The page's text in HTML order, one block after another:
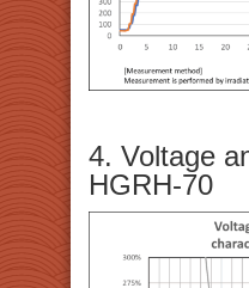
4. Voltage
HGRH-70